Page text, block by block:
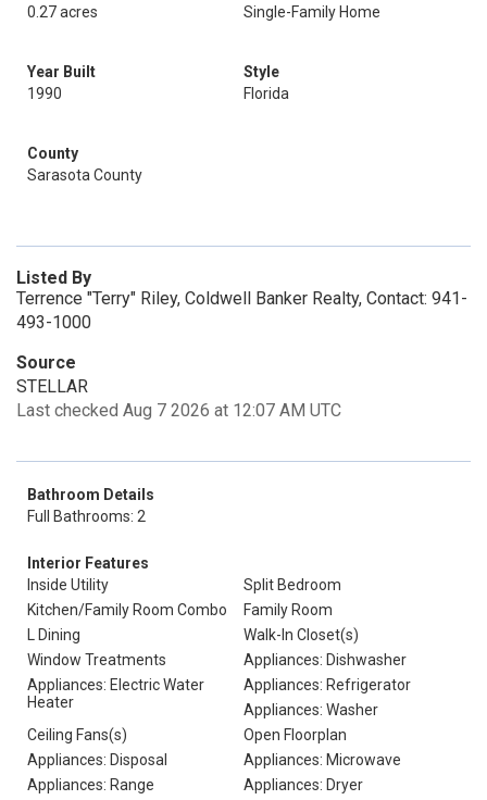
0.27 acres
Single-Family Home
Year Built
1990
Style
Florida
County
Sarasota County
Listed By
Terrence "Terry" Riley, Coldwell Banker Realty, Contact: 941-
493-1000
Source
STELLAR
Last checked Aug 7 2026 at 12:07 AM UTC
Bathroom Details
Full Bathrooms: 2
Interior Features
Inside Utility
Split Bedroom
Kitchen/Family Room Combo
Family Room
L Dining
Walk-In Closet(s)
Window Treatments
Appliances: Dishwasher
Appliances: Electric Water
Heater
Appliances: Refrigerator
Appliances: Washer
Ceiling Fans(s)
Open Floorplan
Appliances: Disposal
Appliances: Microwave
Appliances: Range
Appliances: Dryer